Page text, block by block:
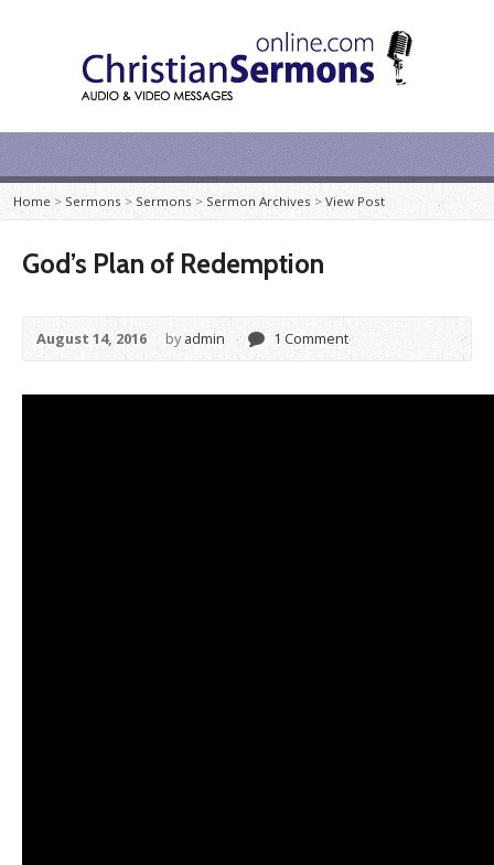
Home > Sermons > Sermons>Sermon Archives >View Post
God’s Plan of Redemption
August 14, 2016 byadmin 1 Comment